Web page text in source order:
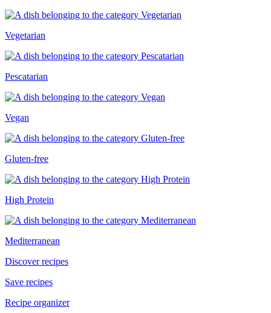
Vegetarian
Pescatarian
Vegan
Gluten-free
High Protein
Mediterranean
Discover recipes
Save recipes
Recipe organizer